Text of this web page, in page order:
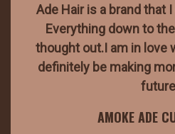
Ade Hair is a brand that
Everything down to
thought out.I am in love
definitely be making
AMOKE ADE